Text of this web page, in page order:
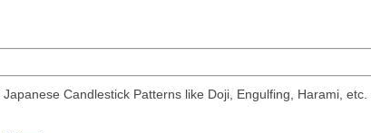
Candlestick Patterns like Doji, Engulfing, Harami, etc.